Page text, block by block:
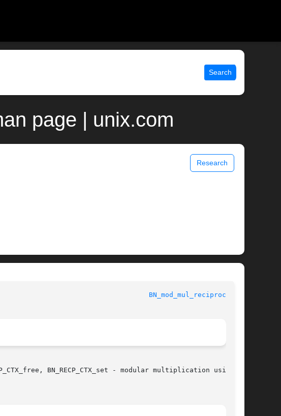
Search
page | unix.com
Research
BN_mod_mul_reciprocal(3)
BN_RECP_CTX_set - modular multiplication using